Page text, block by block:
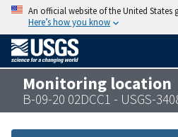
An official website of the United States
Here’s how you know
Monitoring location
B-09-20 02DCC1 - USGS-